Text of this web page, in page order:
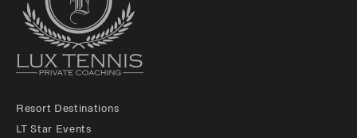
Resort Destinations
LT Star Events